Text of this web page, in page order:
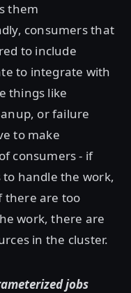
them
consumers that
to include
to integrate with
things like
or failure
to make
consumers - if
handle the work,
there are too
work, there are
in the cluster.
jobs